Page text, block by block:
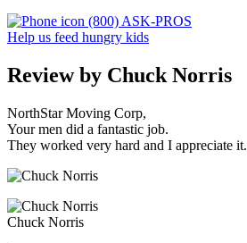
(800) ASK-PROS
Help us feed hungry kids
Review by Chuck Norris
NorthStar Moving Corp,
Your men did a fantastic job.
They worked very hard and I appreciate it.
Chuck Norris